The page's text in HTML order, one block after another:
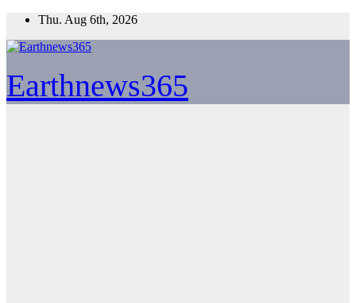
Skip
content
Thu. Aug 6th, 2026
Earthnews365